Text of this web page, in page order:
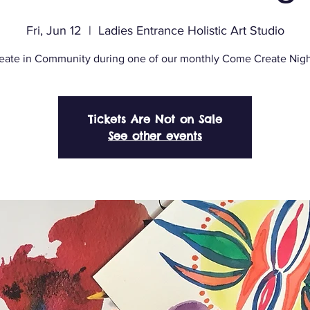
Fri, Jun 12
  |
Ladies Entrance Holistic Art Studio
in Community during one of our monthly Come Create
Tickets Are Not on Sale
See other events